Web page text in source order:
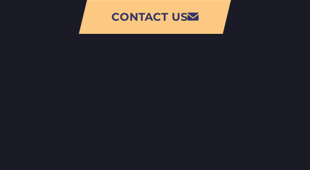
CONTACT US